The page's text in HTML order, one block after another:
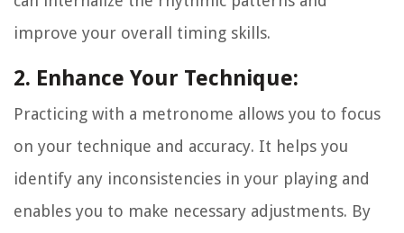
improve your overall timing skills.
2. Enhance Your Technique:
Practicing with a metronome allows you to focus
on your technique and accuracy. It helps you
identify any inconsistencies in your playing and
enables you to make necessary adjustments. By